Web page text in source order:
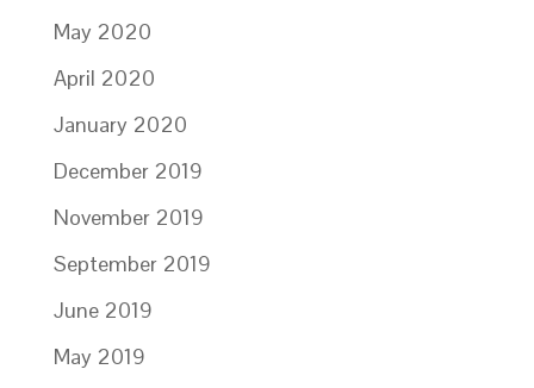
May 2020
April 2020
January 2020
December 2019
November 2019
September 2019
June 2019
May 2019